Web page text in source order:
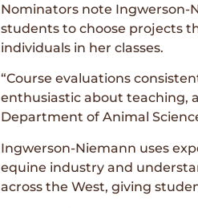
Nominators note Ingwerson-
students to choose projects
individuals in her classes.
“Course evaluations
enthusiastic about teaching,
Department of Animal
Ingwerson-Niemann uses
equine industry and
across the West, giving